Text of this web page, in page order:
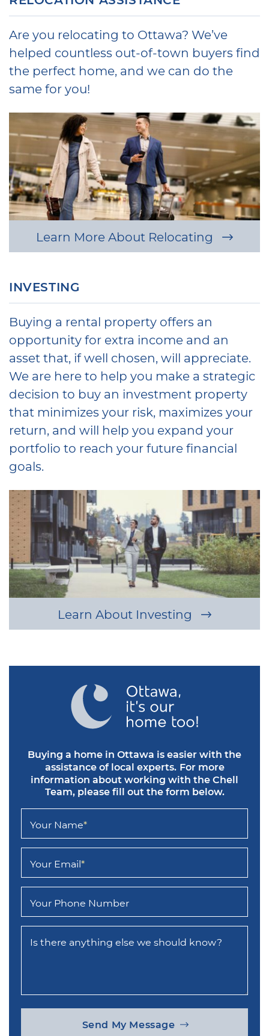
Are you relocating to Ottawa? We’ve
helped countless out-of-town buyers find
the perfect home, and we can do the
same for you!
Learn More About Relocating
INVESTING
Buying a rental property offers an
opportunity for extra income and an
asset that, if well chosen, will appreciate.
We are here to help you make a strategic
decision to buy an investment property
that minimizes your risk, maximizes your
return, and will help you expand your
portfolio to reach your future financial
goals.
Learn About Investing
Buying a home in Ottawa is easier with the
assistance of local experts. For more
information about working with the Chell
Team, please fill out the form below.
Your Name*
Your Email*
Your Phone Number
Is there anything else we should know?
Send My Message